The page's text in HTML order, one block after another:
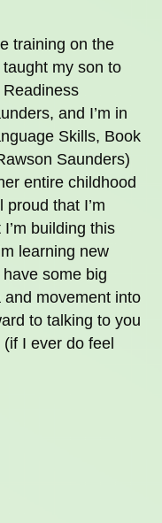
training on the
my son to
and I’m in
Skills, Book
Saunders)
entire childhood
that I’m
building this
learning new
some big
movement into
to talking to you
I ever do feel